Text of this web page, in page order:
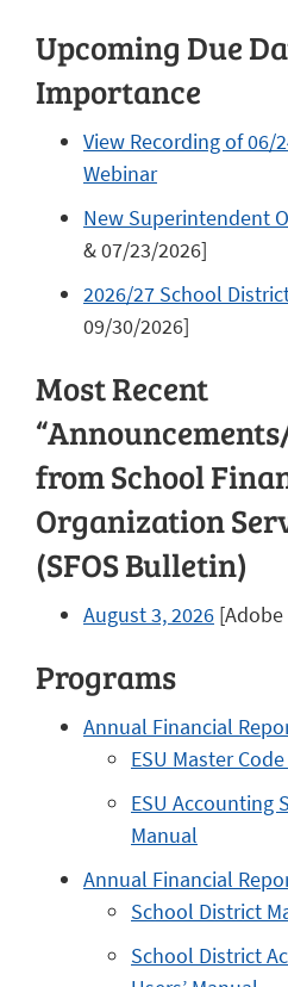
Upcoming Due
Importance
View Recording of 06/
Webinar
New Superintendent
& 07/23/2026]
2026/27 School
09/30/2026]
Most Recent
from School
Organization
(SFOS Bulletin)
August 3, 2026 [Adobe
Programs
Annual Financial
ESU Master
ESU Accounting
Manual
Annual Financial
School District
School District